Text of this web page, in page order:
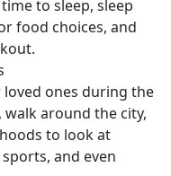
to sleep, sleep
food choices, and
ones during the
around the city,
to look at
and even